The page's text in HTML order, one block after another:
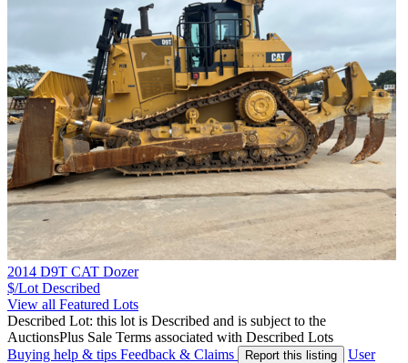
2014 D9T CAT Dozer
$/Lot Described
View all Featured Lots
Described Lot: this lot is Described and is subject to the
AuctionsPlus Sale Terms associated with Described Lots
Buying help & tips Feedback & Claims Report this listing
User